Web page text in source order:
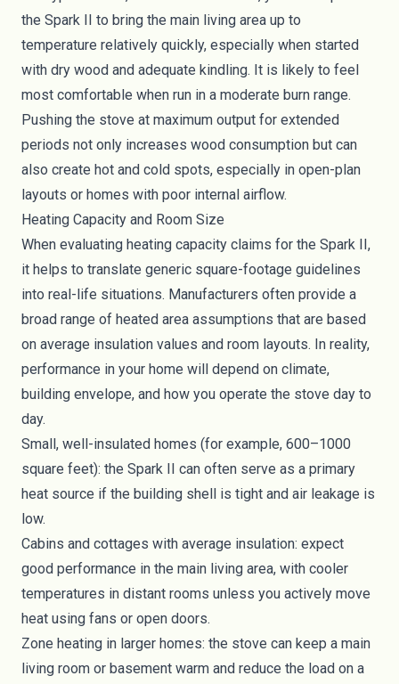
the Spark II to bring the main living area up to
temperature relatively quickly, especially when started
with dry wood and adequate kindling. It is likely to feel
most comfortable when run in a moderate burn range.
Pushing the stove at maximum output for extended
periods not only increases wood consumption but can
also create hot and cold spots, especially in open-plan
layouts or homes with poor internal airflow.
Heating Capacity and Room Size
When evaluating heating capacity claims for the Spark II,
it helps to translate generic square-footage guidelines
into real-life situations. Manufacturers often provide a
broad range of heated area assumptions that are based
on average insulation values and room layouts. In reality,
performance in your home will depend on climate,
building envelope, and how you operate the stove day to
day.
Small, well-insulated homes (for example, 600–1000
square feet): the Spark II can often serve as a primary
heat source if the building shell is tight and air leakage is
low.
Cabins and cottages with average insulation: expect
good performance in the main living area, with cooler
temperatures in distant rooms unless you actively move
heat using fans or open doors.
Zone heating in larger homes: the stove can keep a main
living room or basement warm and reduce the load on a